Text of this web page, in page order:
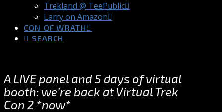
Trekland @ TeePublic
Larry on Amazon
CON OF WRATH
SEARCH
A LIVE panel and 5 days of virtual
booth: we’re back at Virtual Trek
Con 2 *now*